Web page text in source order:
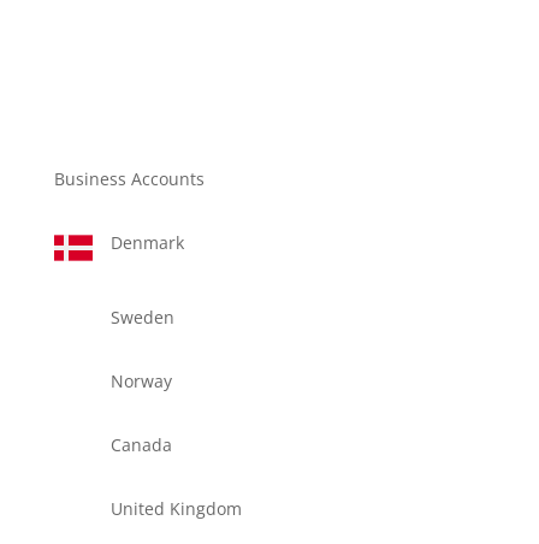
Business Accounts
Denmark
Sweden
Norway
Canada
United Kingdom